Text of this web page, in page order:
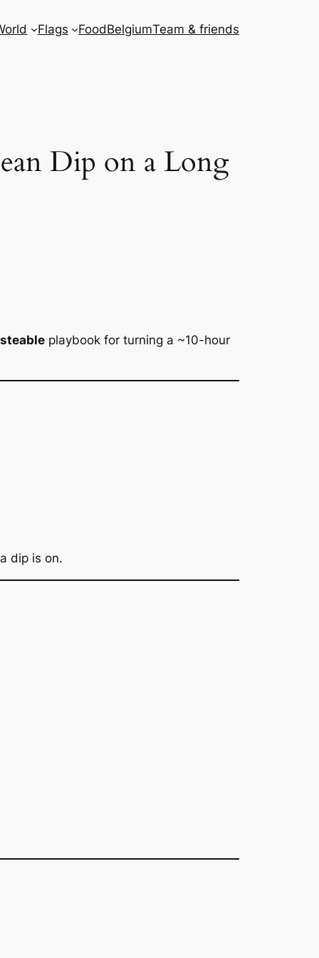
Flags FoodBelgiumTeam & friends
Dip on a Long
playbook for turning a ~10-hour
dip is on.